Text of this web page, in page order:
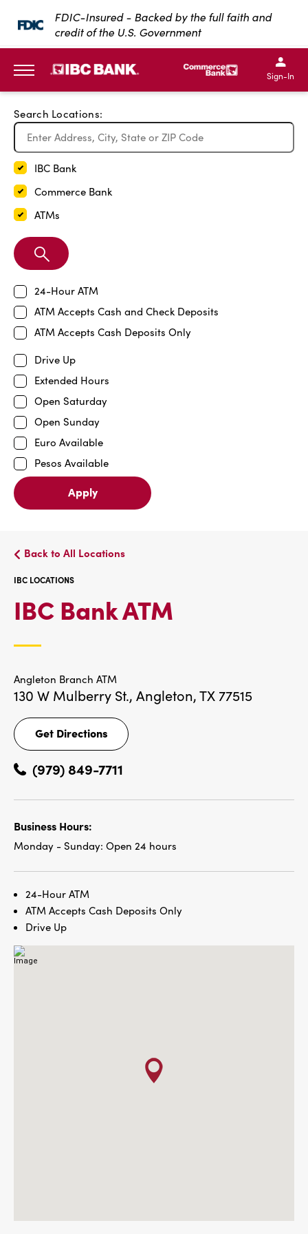
SKIP TO MAIN CONTENT
FDIC-Insured - Backed by the full faith and
credit of the U.S. Government
IBC Bank,1200 San
IBC Bank,1200 San
IBC
IBC
Sign-In
Search Locations:
IBC Bank
Commerce Bank
ATMs
Search
Branch
24-Hour ATM
ATM Accepts Cash and Check Deposits
ATM Accepts Cash Deposits Only
Drive Up
Extended Hours
Open Saturday
Open Sunday
Euro Available
Pesos Available
Apply
Back to All Locations
IBC LOCATIONS
IBC Bank ATM
Angleton Branch ATM
130 W Mulberry St., Angleton, TX 77515
Get Directions
Get
Directions
(979) 849-7711
Business Hours:
Monday - Sunday: Open 24 hours
24-Hour ATM
ATM Accepts Cash Deposits Only
Drive Up
Exit Full Screen Map